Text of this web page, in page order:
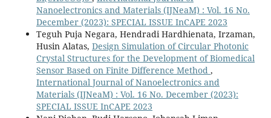
Nanoelectronics and Materials (IJNeaM) : Vol. 16 No.
December (2023): SPECIAL ISSUE InCAPE 2023
Teguh Puja Negara, Hendradi Hardhienata, Irzaman,
Husin Alatas, Design Simulation of Circular Photonic
Crystal Structures for the Development of Biomedical
Sensor Based on Finite Difference Method ,
International Journal of Nanoelectronics and
Materials (IJNeaM) : Vol. 16 No. December (2023):
SPECIAL ISSUE InCAPE 2023